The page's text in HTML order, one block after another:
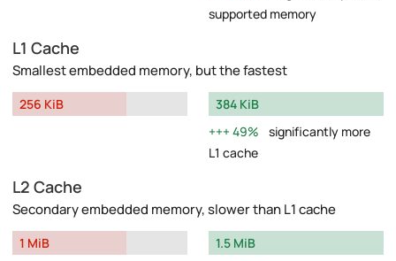
supported memory
L1 Cache
Smallest embedded memory, but the fastest
256 KiB
384 KiB
49%
significantly more
L1 cache
L2 Cache
Secondary embedded memory, slower than L1 cache
1 MiB
1.5 MiB